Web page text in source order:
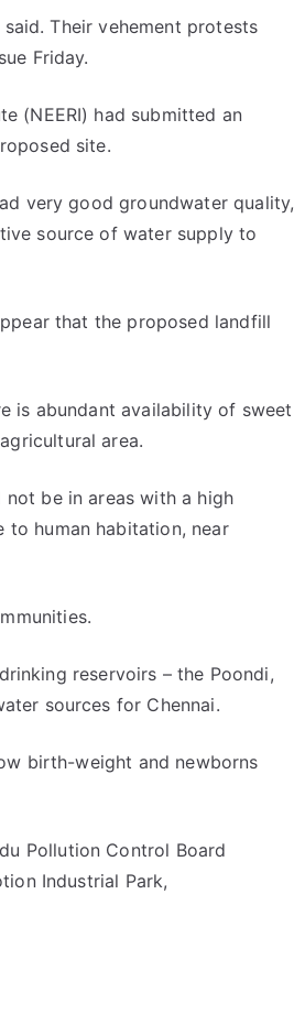
Their vehement protests
Friday.
(NEERI) had submitted an
site.
very good groundwater quality,
source of water supply to
that the proposed landfill
is abundant availability of sweet
area.
not be in areas with a high
human habitation, near
reservoirs – the Poondi,
sources for Chennai.
birth-weight and newborns
Pollution Control Board
Industrial Park,